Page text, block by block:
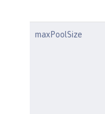
maxPoolSize